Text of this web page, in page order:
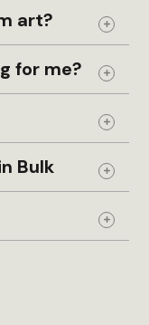
art? Expand
for me? Expand
Expand
Bulk Expand
Expand